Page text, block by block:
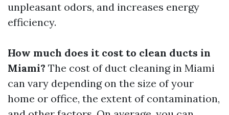
unpleasant odors, and increases energy
efficiency.
How much does it cost to clean ducts in
Miami? The cost of duct cleaning in Miami
can vary depending on the size of your
home or office, the extent of contamination,